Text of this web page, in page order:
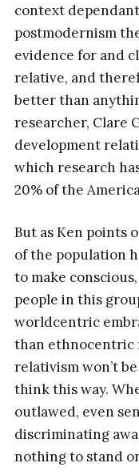
context
postmodernism
evidence for and
relative, and
better than
researcher, Clare
development
which research
20% of the
But as Ken points
of the population
to make
people in this
worldcentric
than ethnocentric
relativism won’t
think this way.
outlawed, even
discriminating
nothing to stand